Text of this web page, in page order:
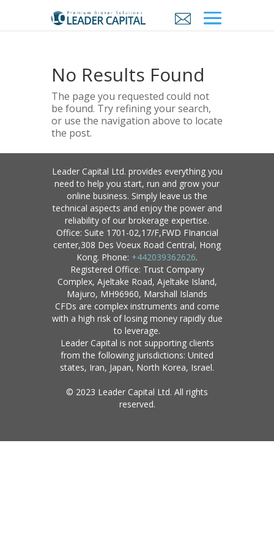
No Results Found
The page you requested could not
be found. Try refining your search,
or use the navigation above to locate
the post.
Leader Capital Ltd. provides everything you
need to help you start, run and grow your
online business. Simply leave us the
technical aspects and enjoy the power and
reliability of our brokerage expertise.
Office: Suite 1701-02,17/F,FWD FInancial
center,308 Des Voeux Road Central, Hong
Kong. Phone: +442039362626.
Registered Office: Trust Company
Complex, Ajeltake Road, Ajeltake Island,
Majuro, MH96960, Marshall Islands
CFDs are complex instruments and come
with a high risk of losing money rapidly due
to leverage.
Leader Capital is not supporting clients
from the following jurisdictions: United
states, Iran, Japan, North Korea, Israel.
© 2023 Leader Capital Ltd. All rights
reserved.